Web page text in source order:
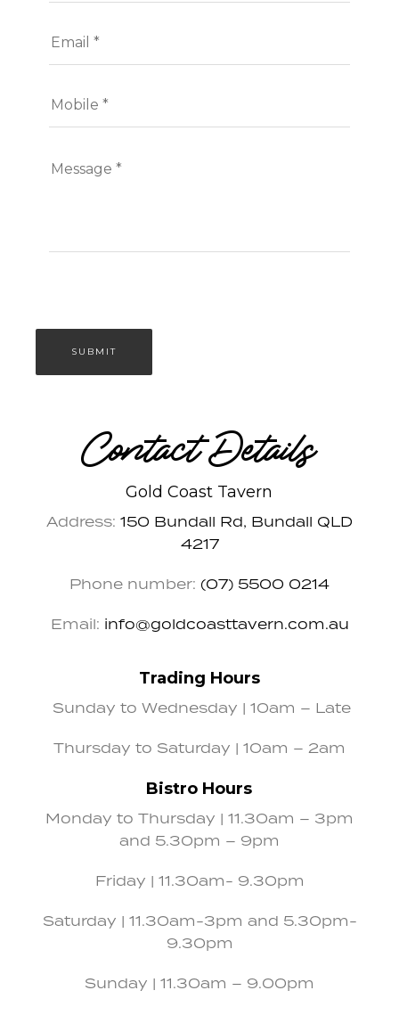
Contact Details
Gold Coast Tavern
Address: 150 Bundall Rd, Bundall QLD
4217
Phone number: (07) 5500 0214
Email: info@goldcoasttavern.com.au
Trading Hours
Sunday to Wednesday | 10am – Late
Thursday to Saturday | 10am – 2am
Bistro Hours
Monday to Thursday | 11.30am – 3pm
and 5.30pm – 9pm
Friday | 11.30am- 9.30pm
Saturday | 11.30am-3pm and 5.30pm-
9.30pm
Sunday | 11.30am – 9.00pm